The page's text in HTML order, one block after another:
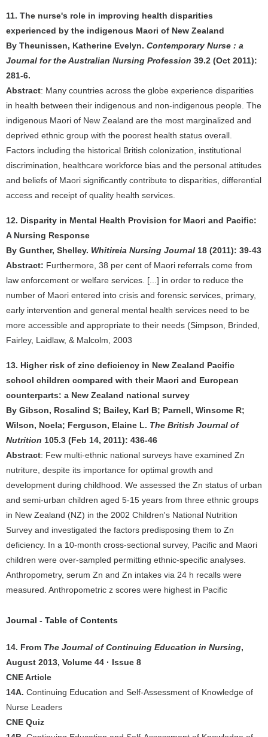
11. The nurse's role in improving health disparities
experienced by the indigenous Maori of New Zealand
By Theunissen, Katherine Evelyn. Contemporary Nurse : a
Journal for the Australian Nursing Profession 39.2 (Oct 2011):
281-6.
Abstract: Many countries across the globe experience disparities
in health between their indigenous and non-indigenous people. The
indigenous Maori of New Zealand are the most marginalized and
deprived ethnic group with the poorest health status overall.
Factors including the historical British colonization, institutional
discrimination, healthcare workforce bias and the personal attitudes
and beliefs of Maori significantly contribute to disparities, differential
access and receipt of quality health services.
12. Disparity in Mental Health Provision for Maori and Pacific:
A Nursing Response
By Gunther, Shelley. Whitireia Nursing Journal 18 (2011): 39-43
Abstract: Furthermore, 38 per cent of Maori referrals come from
law enforcement or welfare services. [...] in order to reduce the
number of Maori entered into crisis and forensic services, primary,
early intervention and general mental health services need to be
more accessible and appropriate to their needs (Simpson, Brinded,
Fairley, Laidlaw, & Malcolm, 2003
13. Higher risk of zinc deficiency in New Zealand Pacific
school children compared with their Maori and European
counterparts: a New Zealand national survey
By Gibson, Rosalind S; Bailey, Karl B; Parnell, Winsome R;
Wilson, Noela; Ferguson, Elaine L. The British Journal of
Nutrition 105.3 (Feb 14, 2011): 436-46
Abstract: Few multi-ethnic national surveys have examined Zn
nutriture, despite its importance for optimal growth and
development during childhood. We assessed the Zn status of urban
and semi-urban children aged 5-15 years from three ethnic groups
in New Zealand (NZ) in the 2002 Children's National Nutrition
Survey and investigated the factors predisposing them to Zn
deficiency. In a 10-month cross-sectional survey, Pacific and Maori
children were over-sampled permitting ethnic-specific analyses.
Anthropometry, serum Zn and Zn intakes via 24 h recalls were
measured. Anthropometric z scores were highest in Pacific
Journal - Table of Contents
14. From The Journal of Continuing Education in Nursing,
August 2013, Volume 44 · Issue 8
CNE Article
14A. Continuing Education and Self-Assessment of Knowledge of
Nurse Leaders
CNE Quiz